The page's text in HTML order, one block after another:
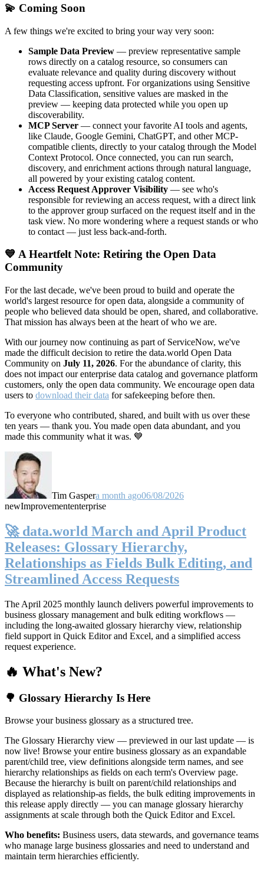
💫 Coming Soon
A few things we're excited to bring your way very soon:
Sample Data Preview — preview representative sample
rows directly on a catalog resource, so consumers can
evaluate relevance and quality during discovery without
requesting access upfront. For organizations using Sensitive
Data Classification, sensitive values are masked in the
preview — keeping data protected while you open up
discoverability.
MCP Server — connect your favorite AI tools and agents,
like Claude, Google Gemini, ChatGPT, and other MCP-
compatible clients, directly to your catalog through the Model
Context Protocol. Once connected, you can run search,
discovery, and enrichment actions through natural language,
all powered by your existing catalog content.
Access Request Approver Visibility — see who's
responsible for reviewing an access request, with a direct link
to the approver group surfaced on the request itself and in the
task view. No more wondering where a request stands or who
to contact — just less back-and-forth.
💙 A Heartfelt Note: Retiring the Open Data
Community
For the last decade, we've been proud to build and operate the
world's largest resource for open data, alongside a community of
people who believed data should be open, shared, and collaborative.
That mission has always been at the heart of who we are.
With our journey now continuing as part of ServiceNow, we've
made the difficult decision to retire the data.world Open Data
Community on July 11, 2026. For the abundance of clarity, this
does not impact our enterprise data catalog and governance platform
customers, only the open data community. We encourage open data
users to download their data for safekeeping before then.
To everyone who contributed, shared, and built with us over these
ten years — thank you. You made open data abundant, and you
made this community what it was. 💙
Tim Gaspera month ago06/08/2026
newImprovemententerprise
🚀 data.world March and April Product
Releases: Glossary Hierarchy,
Relationships as Fields Bulk Editing, and
Streamlined Access Requests
The April 2025 monthly launch delivers powerful improvements to
business glossary management and bulk editing workflows —
including the long-awaited glossary hierarchy view, relationship
field support in Quick Editor and Excel, and a simplified access
request experience.
🔥 What's New?
🌳 Glossary Hierarchy Is Here
Browse your business glossary as a structured tree.
The Glossary Hierarchy view — previewed in our last update — is
now live! Browse your entire business glossary as an expandable
parent/child tree, view definitions alongside term names, and see
hierarchy relationships as fields on each term's Overview page.
Because the hierarchy is built on parent/child relationships and
displayed as relationship-as fields, the bulk editing improvements in
this release apply directly — you can manage glossary hierarchy
assignments at scale through both the Quick Editor and Excel.
Who benefits: Business users, data stewards, and governance teams
who manage large business glossaries and need to understand and
maintain term hierarchies efficiently.